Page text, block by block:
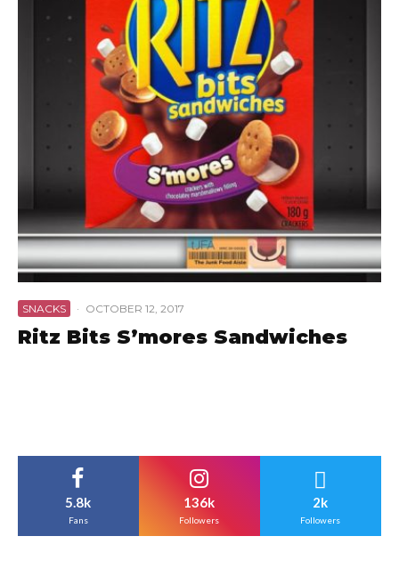
SNACKS · OCTOBER 12, 2017
Ritz Bits S’mores Sandwiches
5.8k
Fans
136k
Followers
2k
Followers